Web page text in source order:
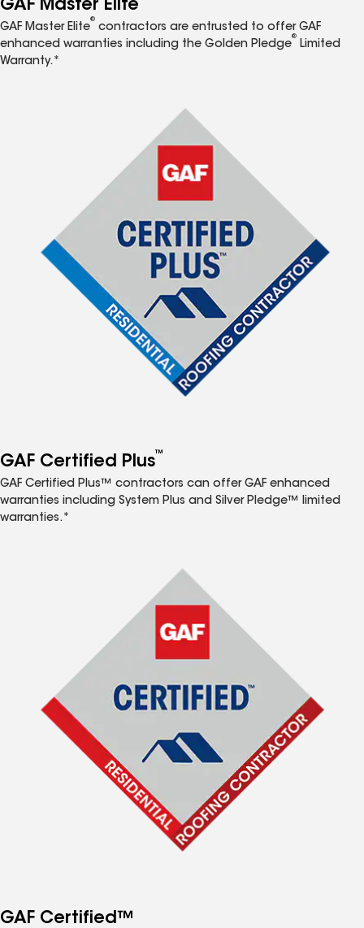
GAF Master Elite
GAF Master Elite
®
contractors are entrusted to offer GAF
enhanced warranties including the Golden Pledge
®
Limited
Warranty.*
GAF Certified Plus™
GAF Certified Plus™ contractors can offer GAF enhanced
warranties including System Plus and Silver Pledge™ limited
warranties.*
GAF Certified™